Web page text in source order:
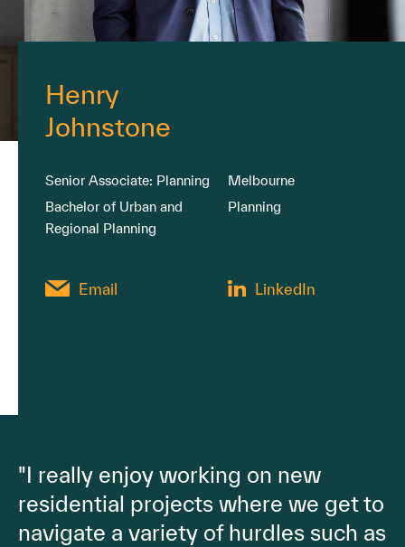
Henry
Johnstone
Senior Associate: Planning
Bachelor of Urban and
Regional Planning
Melbourne
Planning
Email LinkedIn
"I really enjoy working on new
residential projects where we get to
navigate a variety of hurdles such as